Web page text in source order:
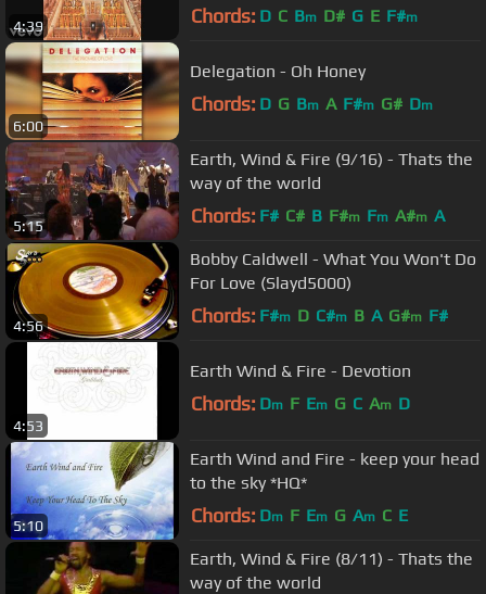
4:39 Chords: D C Bm D# G E F#m
6:00
Delegation - Oh Honey
Chords: D G Bm A F#m G# Dm
5:15
Earth, Wind & Fire (9/16) - Thats the
way of the world
Chords: F# C# B F#m Fm A#m A
4:56
Bobby Caldwell - What You Won't Do
For Love (Slayd5000)
Chords: F#m D C#m B A G#m F#
4:53
Earth Wind & Fire - Devotion
Chords: Dm F Em G C Am D
5:10
Earth Wind and Fire - keep your head
to the sky *HQ*
Chords: Dm F Em G Am C E
Earth, Wind & Fire (8/11) - Thats the
way of the world